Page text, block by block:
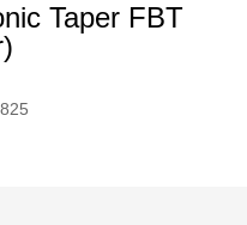
Taper FBT